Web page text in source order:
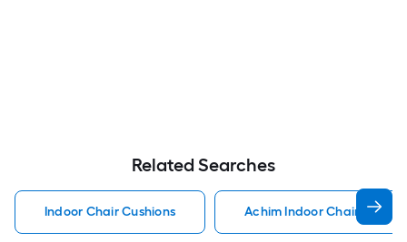
Related Searches
Indoor Chair Cushions Achim Indoor Chair